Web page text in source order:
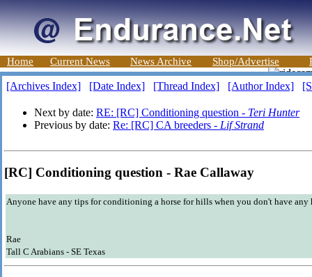
Home Current News News Archive Shop/Advertise
[Archives Index] [Date Index] [Thread Index] [Author Index]
Next by date: RE: [RC] Conditioning question - Teri Hunter
Previous by date: Re: [RC] CA breeders - Lif Strand
[RC] Conditioning question - Rae Callaway
Anyone have any tips for conditioning a horse for hills when you don't have any
Rae
Tall C Arabians - SE Texas